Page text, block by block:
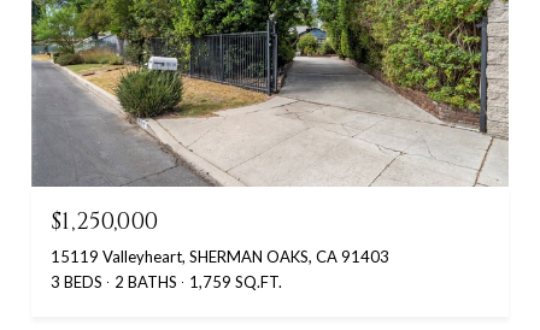
$1,250,000
15119 Valleyheart, SHERMAN OAKS, CA 91403
3 BEDS
2 BATHS 1,759 SQ.FT.